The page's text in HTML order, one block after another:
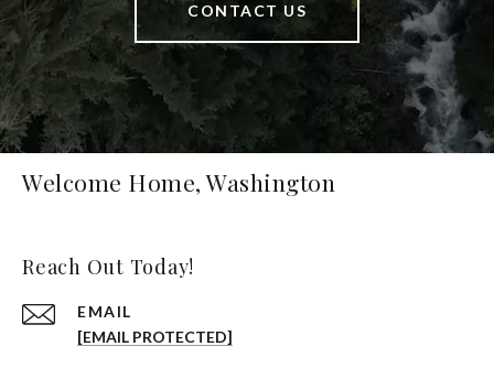
CONTACT US
Welcome Home, Washington
Reach Out Today!
EMAIL
[EMAIL PROTECTED]